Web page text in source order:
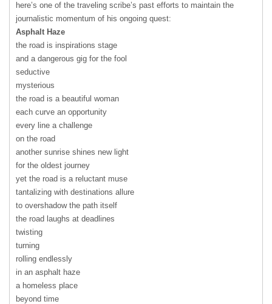
here’s one of the traveling scribe’s past efforts to maintain the
journalistic momentum of his ongoing quest:
Asphalt Haze
the road is inspirations stage
and a dangerous gig for the fool
seductive
mysterious
the road is a beautiful woman
each curve an opportunity
every line a challenge
on the road
another sunrise shines new light
for the oldest journey
yet the road is a reluctant muse
tantalizing with destinations allure
to overshadow the path itself
the road laughs at deadlines
twisting
turning
rolling endlessly
in an asphalt haze
a homeless place
beyond time